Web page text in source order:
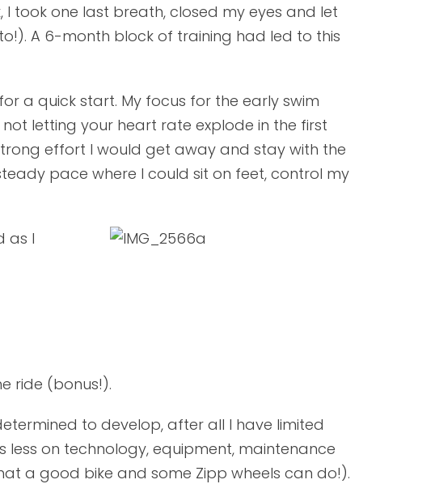
took one last breath, closed my eyes and let
A 6-month block of training had led to this
a quick start. My focus for the early swim
letting your heart rate explode in the first
effort I would get away and stay with the
pace where I could sit on feet, control my
as I
ride (bonus!).
to develop, after all I have limited
less on technology, equipment, maintenance
a good bike and some Zipp wheels can do!).